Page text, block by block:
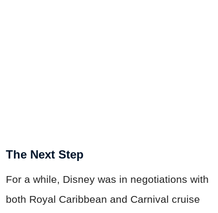
The Next Step
For a while, Disney was in negotiations with
both Royal Caribbean and Carnival cruise